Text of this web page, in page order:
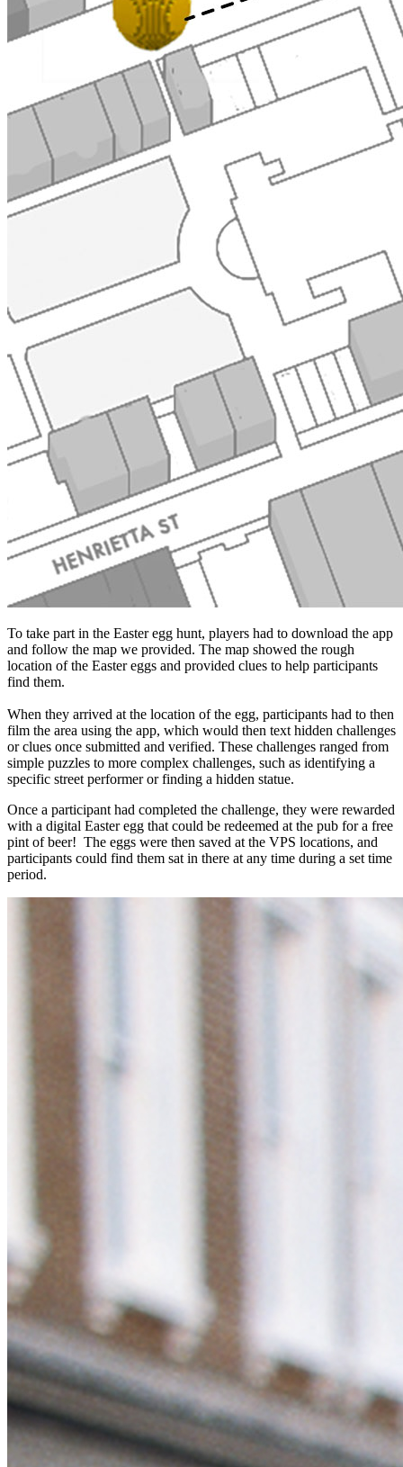
To take part in the Easter egg hunt, players had to download the app
and follow the map we provided. The map showed the rough
location of the Easter eggs and provided clues to help participants
find them.
When they arrived at the location of the egg, participants had to then
film the area using the app, which would then text hidden challenges
or clues once submitted and verified. These challenges ranged from
simple puzzles to more complex challenges, such as identifying a
specific street performer or finding a hidden statue.
Once a participant had completed the challenge, they were rewarded
with a digital Easter egg that could be redeemed at the pub for a free
pint of beer! The eggs were then saved at the VPS locations, and
participants could find them sat in there at any time during a set time
period.